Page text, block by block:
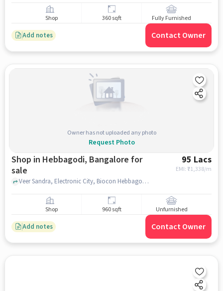
Shop 360 sqft Fully Furnished
Add notes Contact Owner
Owner has not uploaded any photo
Request Photo
Shop in Hebbagodi, Bangalore for
sale
95 Lacs
EMI: ₹71,338/m
Veer Sandra, Electronic City, Biocon Hebbagodi, Hebbagodi, bangalore
Shop 960 sqft Unfurnished
Add notes Contact Owner